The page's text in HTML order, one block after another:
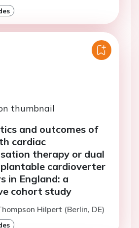
and outcomes of
cardiac
therapy or dual
cardioverter
in England: a
cohort study
Hilpert (Berlin, DE)